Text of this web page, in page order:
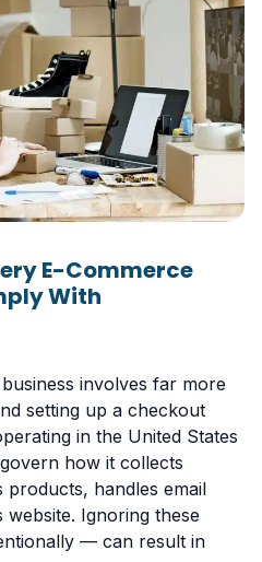
E-Commerce
With
involves far more
setting up a checkout
in the United States
how it collects
products, handles email
website. Ignoring these
— can result in